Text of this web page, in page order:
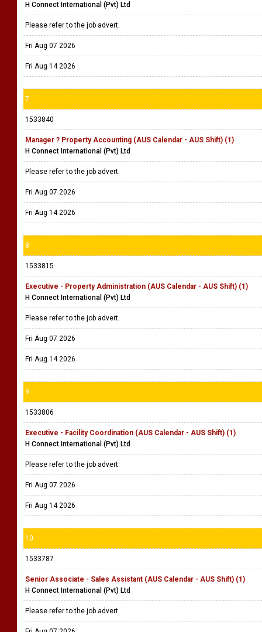
H Connect International (Pvt) Ltd
Please refer to the job advert.
Fri Aug 07 2026
Fri Aug 14 2026
7
1533840
Manager ? Property Accounting (AUS Calendar - AUS Shift) (1)
H Connect International (Pvt) Ltd
Please refer to the job advert.
Fri Aug 07 2026
Fri Aug 14 2026
8
1533815
Executive - Property Administration (AUS Calendar - AUS Shift) (1)
H Connect International (Pvt) Ltd
Please refer to the job advert.
Fri Aug 07 2026
Fri Aug 14 2026
9
1533806
Executive - Facility Coordination (AUS Calendar - AUS Shift) (1)
H Connect International (Pvt) Ltd
Please refer to the job advert.
Fri Aug 07 2026
Fri Aug 14 2026
10
1533787
Senior Associate - Sales Assistant (AUS Calendar - AUS Shift) (1)
H Connect International (Pvt) Ltd
Please refer to the job advert.